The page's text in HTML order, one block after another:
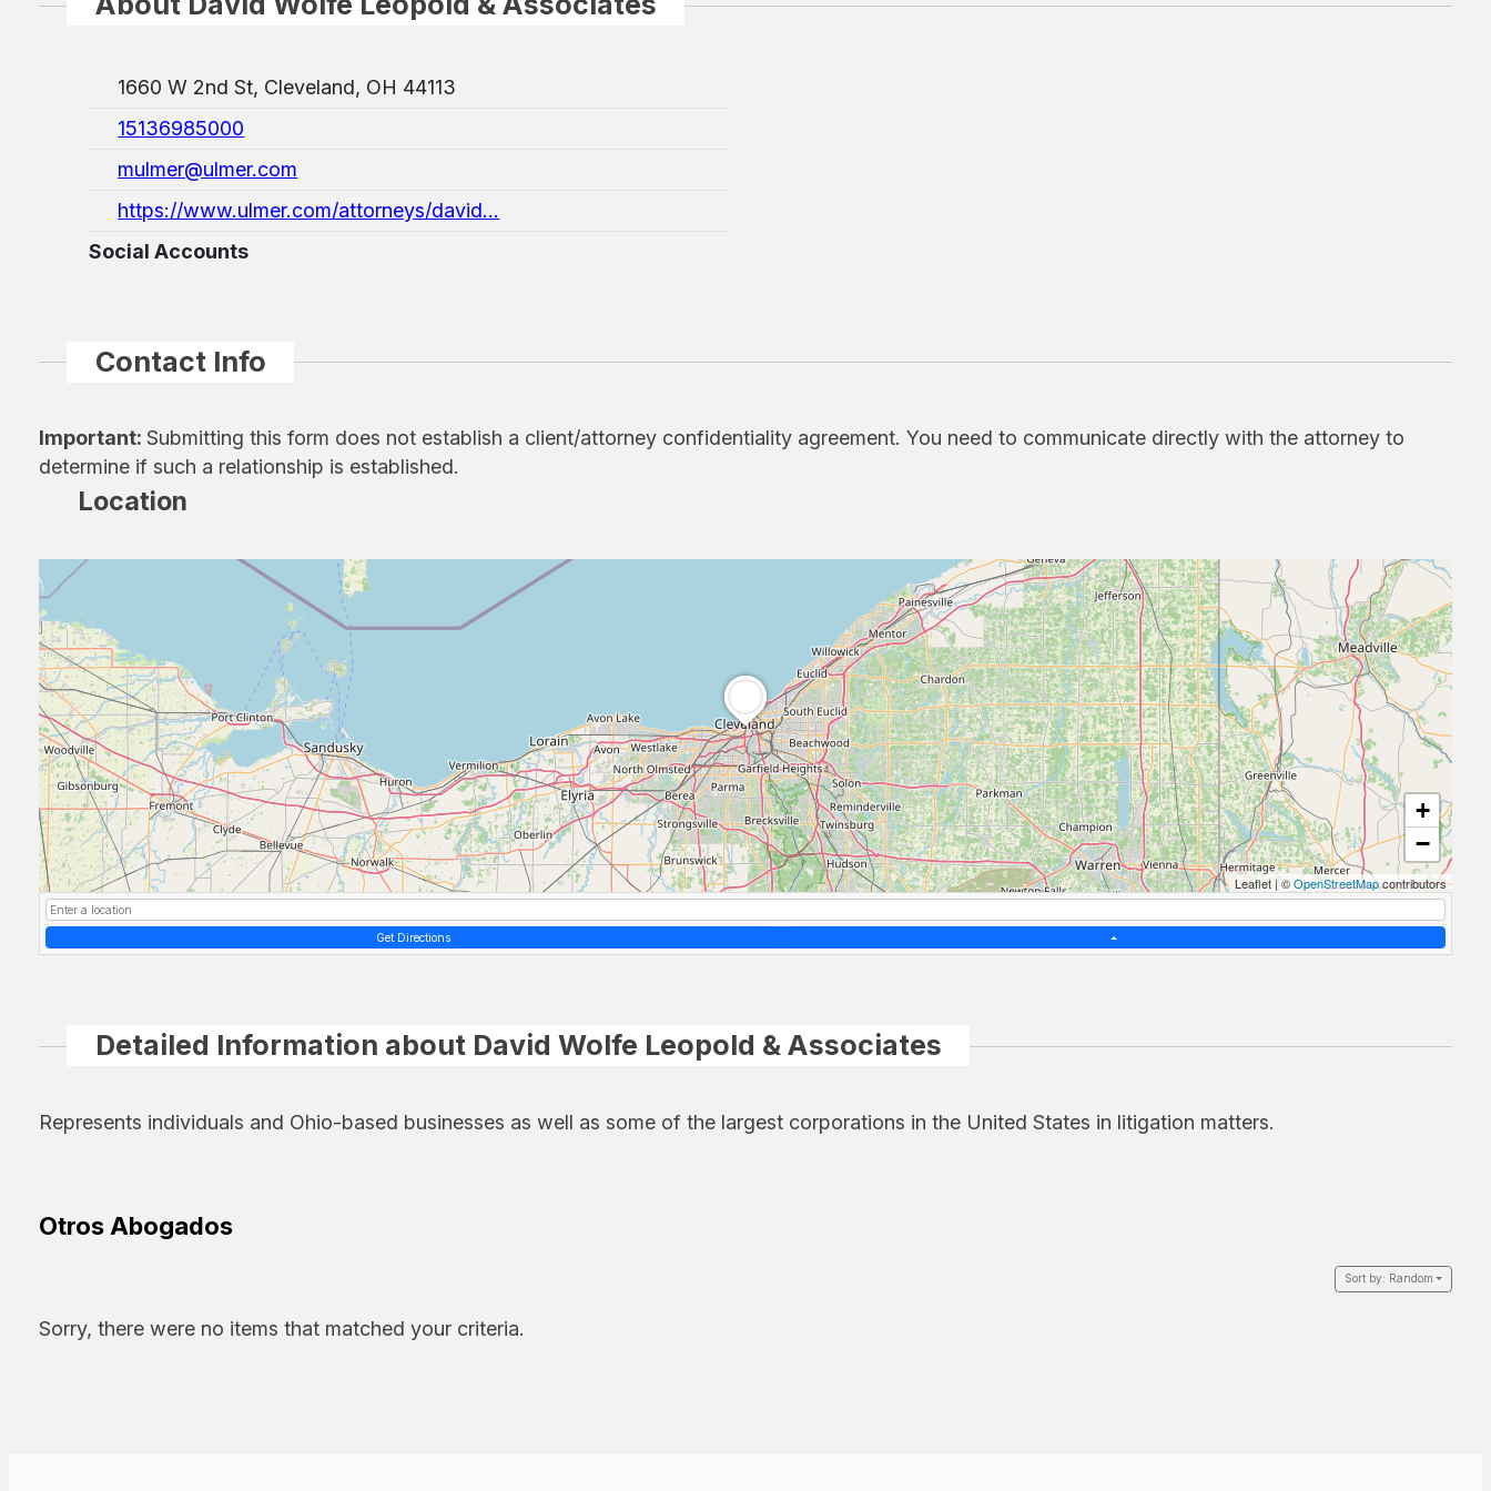
1660 W 2nd St, Cleveland, OH 44113
15136985000
mulmer@ulmer.com
https://www.ulmer.com/attorneys/david...
Social Accounts
Contact Info
Important:Submitting this form does not establish a client/attorney confidentiality agreement. You need to communicate directly with the attorney to
determine if such a relationship is established.
Location
+
−
Leaflet | ©OpenStreetMapcontributors
Get Directions
Detailed Information about David Wolfe Leopold & Associates
Represents individuals and Ohio-based businesses as well as some of the largest corporations in the United States in litigation matters.
Otros Abogados
Sort by: Random
Sorry, there were no items that matched your criteria.